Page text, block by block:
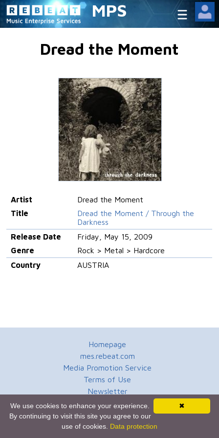
MPS
Dread the Moment
Artist
Dread the Moment
Title
Dread the Moment / Through the
Darkness
Release Date
Friday, May 15, 2009
Genre
Rock > Metal > Hardcore
Country
AUSTRIA
Homepage
mes.rebeat.com
Media Promotion Service
Terms of Use
Newsletter
✖
We use cookies to enhance your experience.
By continuing to visit this site you agree to our
use of cookies. Data protection